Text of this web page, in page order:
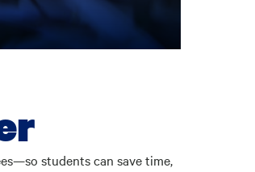
students can save time,